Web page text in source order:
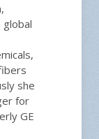
global
she
for
GE